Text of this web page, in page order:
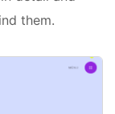
them.